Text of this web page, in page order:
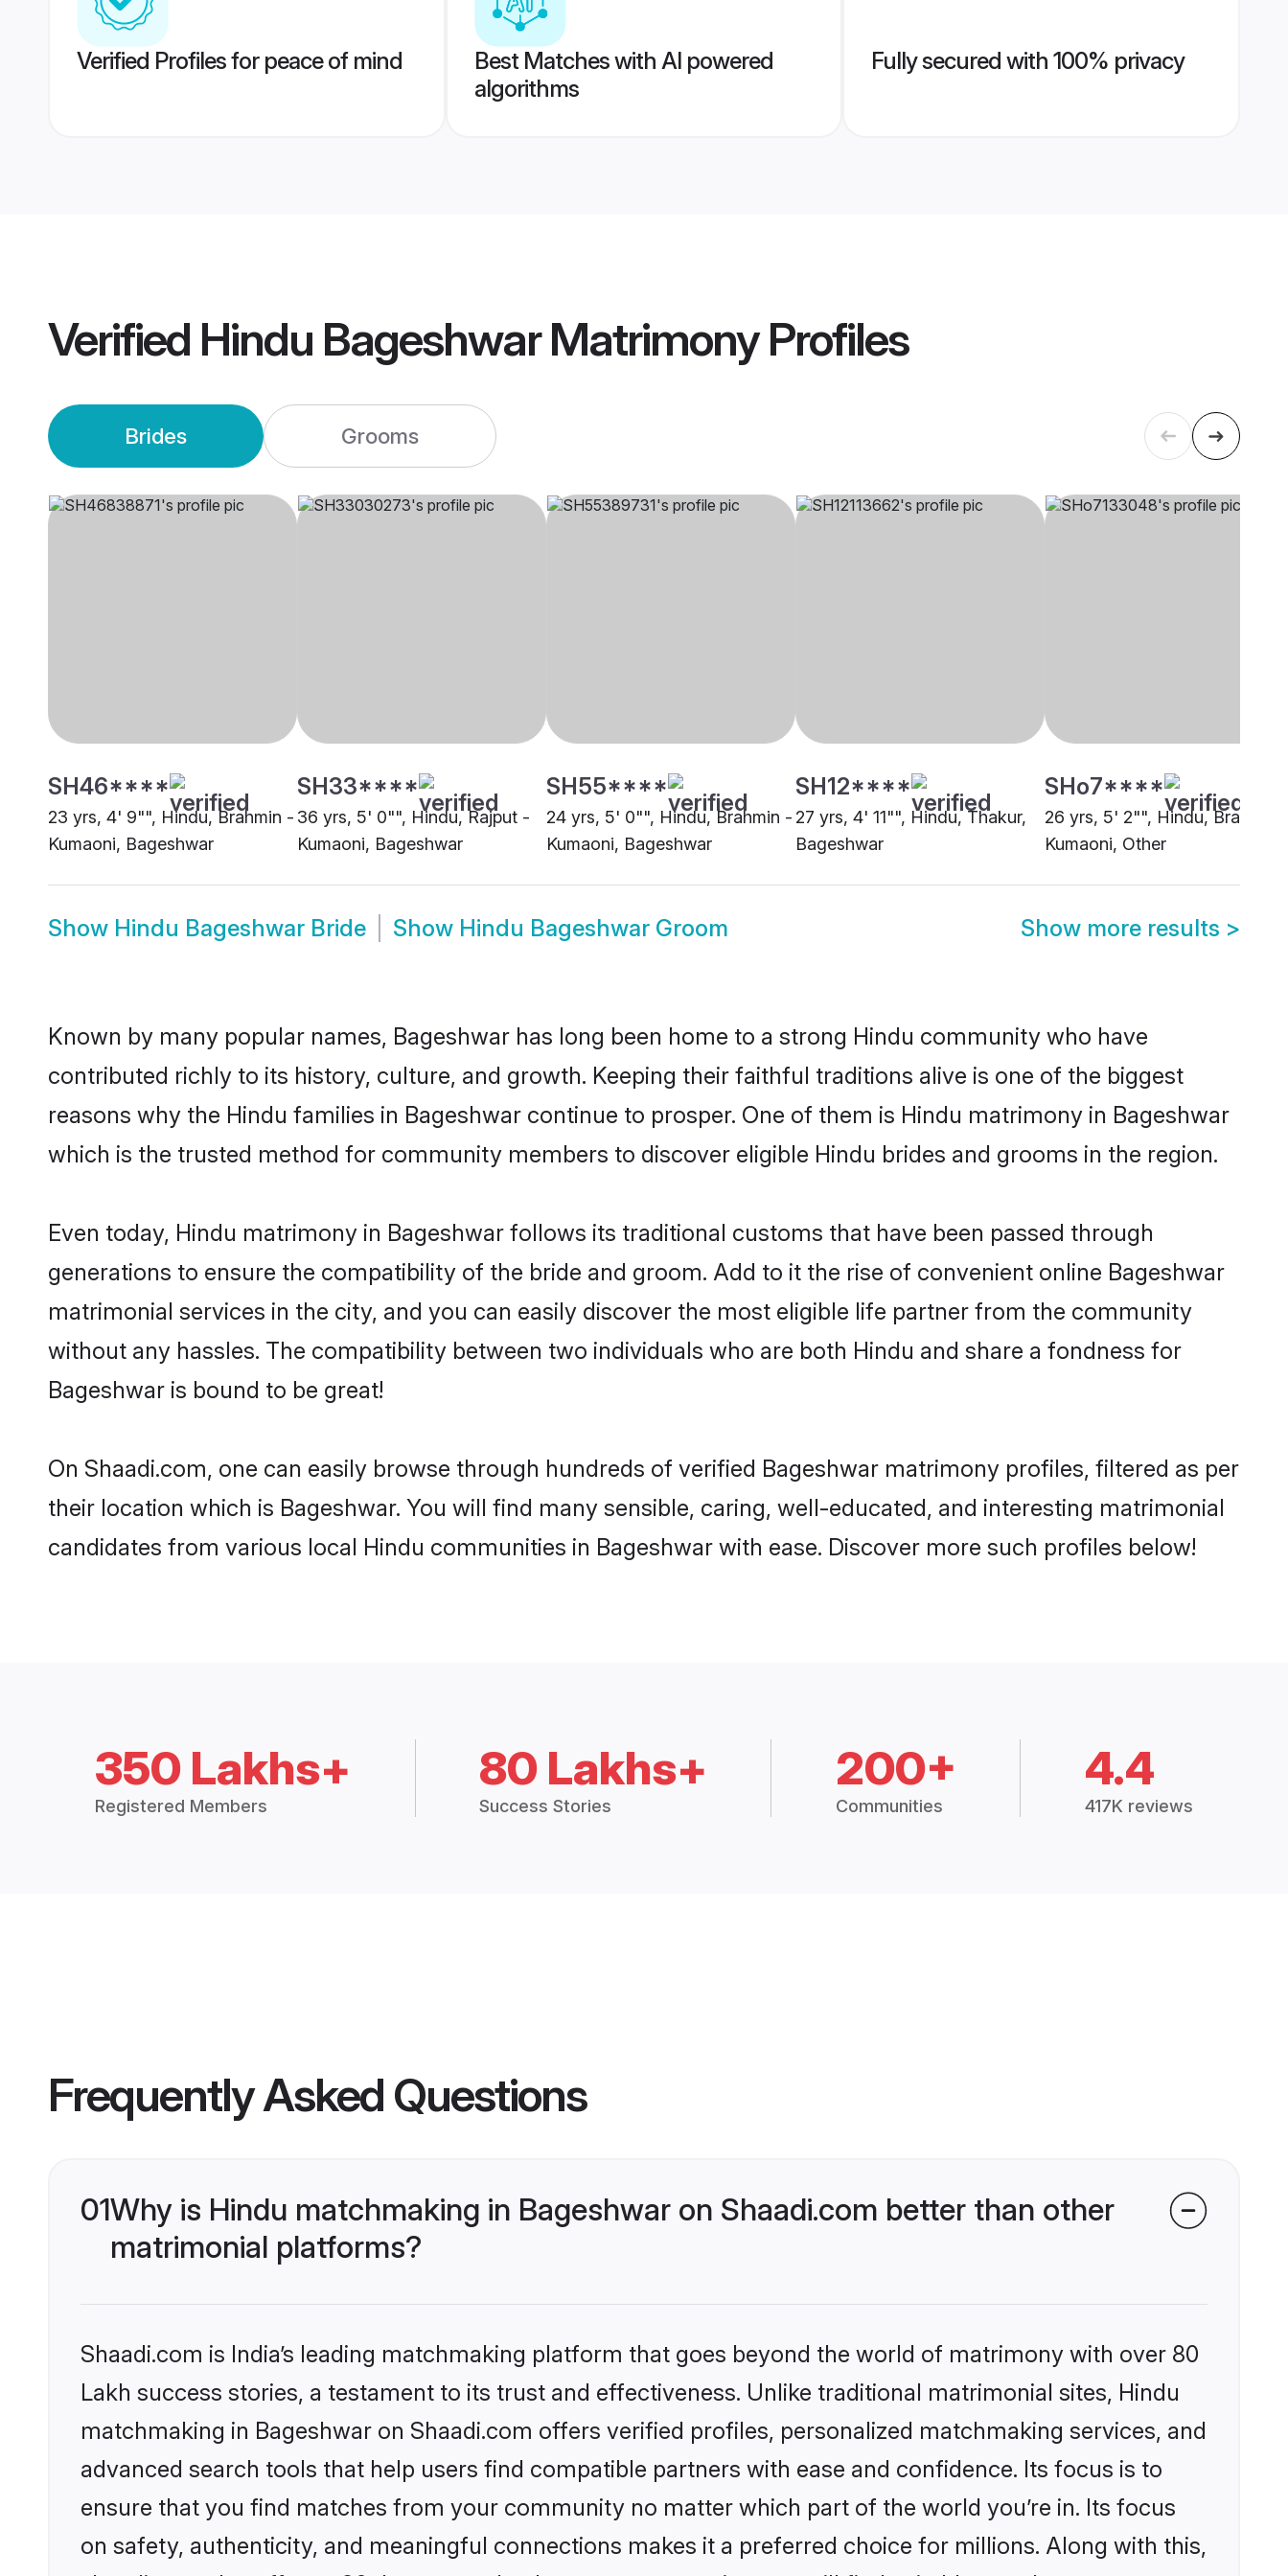
Verified Profiles for peace of mind
Best Matches with AI powered
algorithms
Fully secured with 100% privacy
Verified Hindu Bageshwar MatrimonyProfiles
Brides Grooms
SH46****
23 yrs, 4' 9"", Hindu, Brahmin -
Kumaoni, Bageshwar
SH33****
36 yrs, 5' 0"", Hindu, Rajput -
Kumaoni, Bageshwar
SH55****
24 yrs, 5' 0"", Hindu, Brahmin -
Kumaoni, Bageshwar
SH12****
27 yrs, 4' 11"", Hindu, Thakur,
Bageshwar
SHo7****
26 yrs, 5' 2"", Hindu, Brahmin
Kumaoni, Other
Show Hindu Bageshwar Bride Show Hindu Bageshwar Groom Show more results >
Known by many popular names, Bageshwar has long been home to a strong Hindu community who have
contributed richly to its history, culture, and growth. Keeping their faithful traditions alive is one of the biggest
reasons why the Hindu families in Bageshwar continue to prosper. One of them is Hindu matrimony in Bageshwar
which is the trusted method for community members to discover eligible Hindu brides and grooms in the region.
Even today, Hindu matrimony in Bageshwar follows its traditional customs that have been passed through
generations to ensure the compatibility of the bride and groom. Add to it the rise of convenient online Bageshwar
matrimonial services in the city, and you can easily discover the most eligible life partner from the community
without any hassles. The compatibility between two individuals who are both Hindu and share a fondness for
Bageshwar is bound to be great!
On Shaadi.com, one can easily browse through hundreds of verified Bageshwar matrimony profiles, filtered as per
their location which is Bageshwar. You will find many sensible, caring, well-educated, and interesting matrimonial
candidates from various local Hindu communities in Bageshwar with ease. Discover more such profiles below!
350 Lakhs+
Registered Members
80 Lakhs+
Success Stories
200+
Communities
4.4
417K reviews
Frequently Asked Questions
01Why is Hindu matchmaking in Bageshwar on Shaadi.com better than other
matrimonial platforms?
Shaadi.com is India’s leading matchmaking platform that goes beyond the world of matrimony with over 80
Lakh success stories, a testament to its trust and effectiveness. Unlike traditional matrimonial sites, Hindu
matchmaking in Bageshwar on Shaadi.com offers verified profiles, personalized matchmaking services, and
advanced search tools that help users find compatible partners with ease and confidence. Its focus is to
ensure that you find matches from your community no matter which part of the world you’re in. Its focus
on safety, authenticity, and meaningful connections makes it a preferred choice for millions. Along with this,